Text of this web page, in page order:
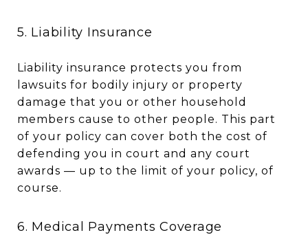
5. Liability Insurance
Liability insurance protects you from
lawsuits for bodily injury or property
damage that you or other household
members cause to other people. This part
of your policy can cover both the cost of
defending you in court and any court
awards — up to the limit of your policy, of
course.
6. Medical Payments Coverage